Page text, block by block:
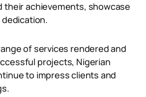
their achievements, showcase
of services rendered and
projects, Nigerian
to impress clients and